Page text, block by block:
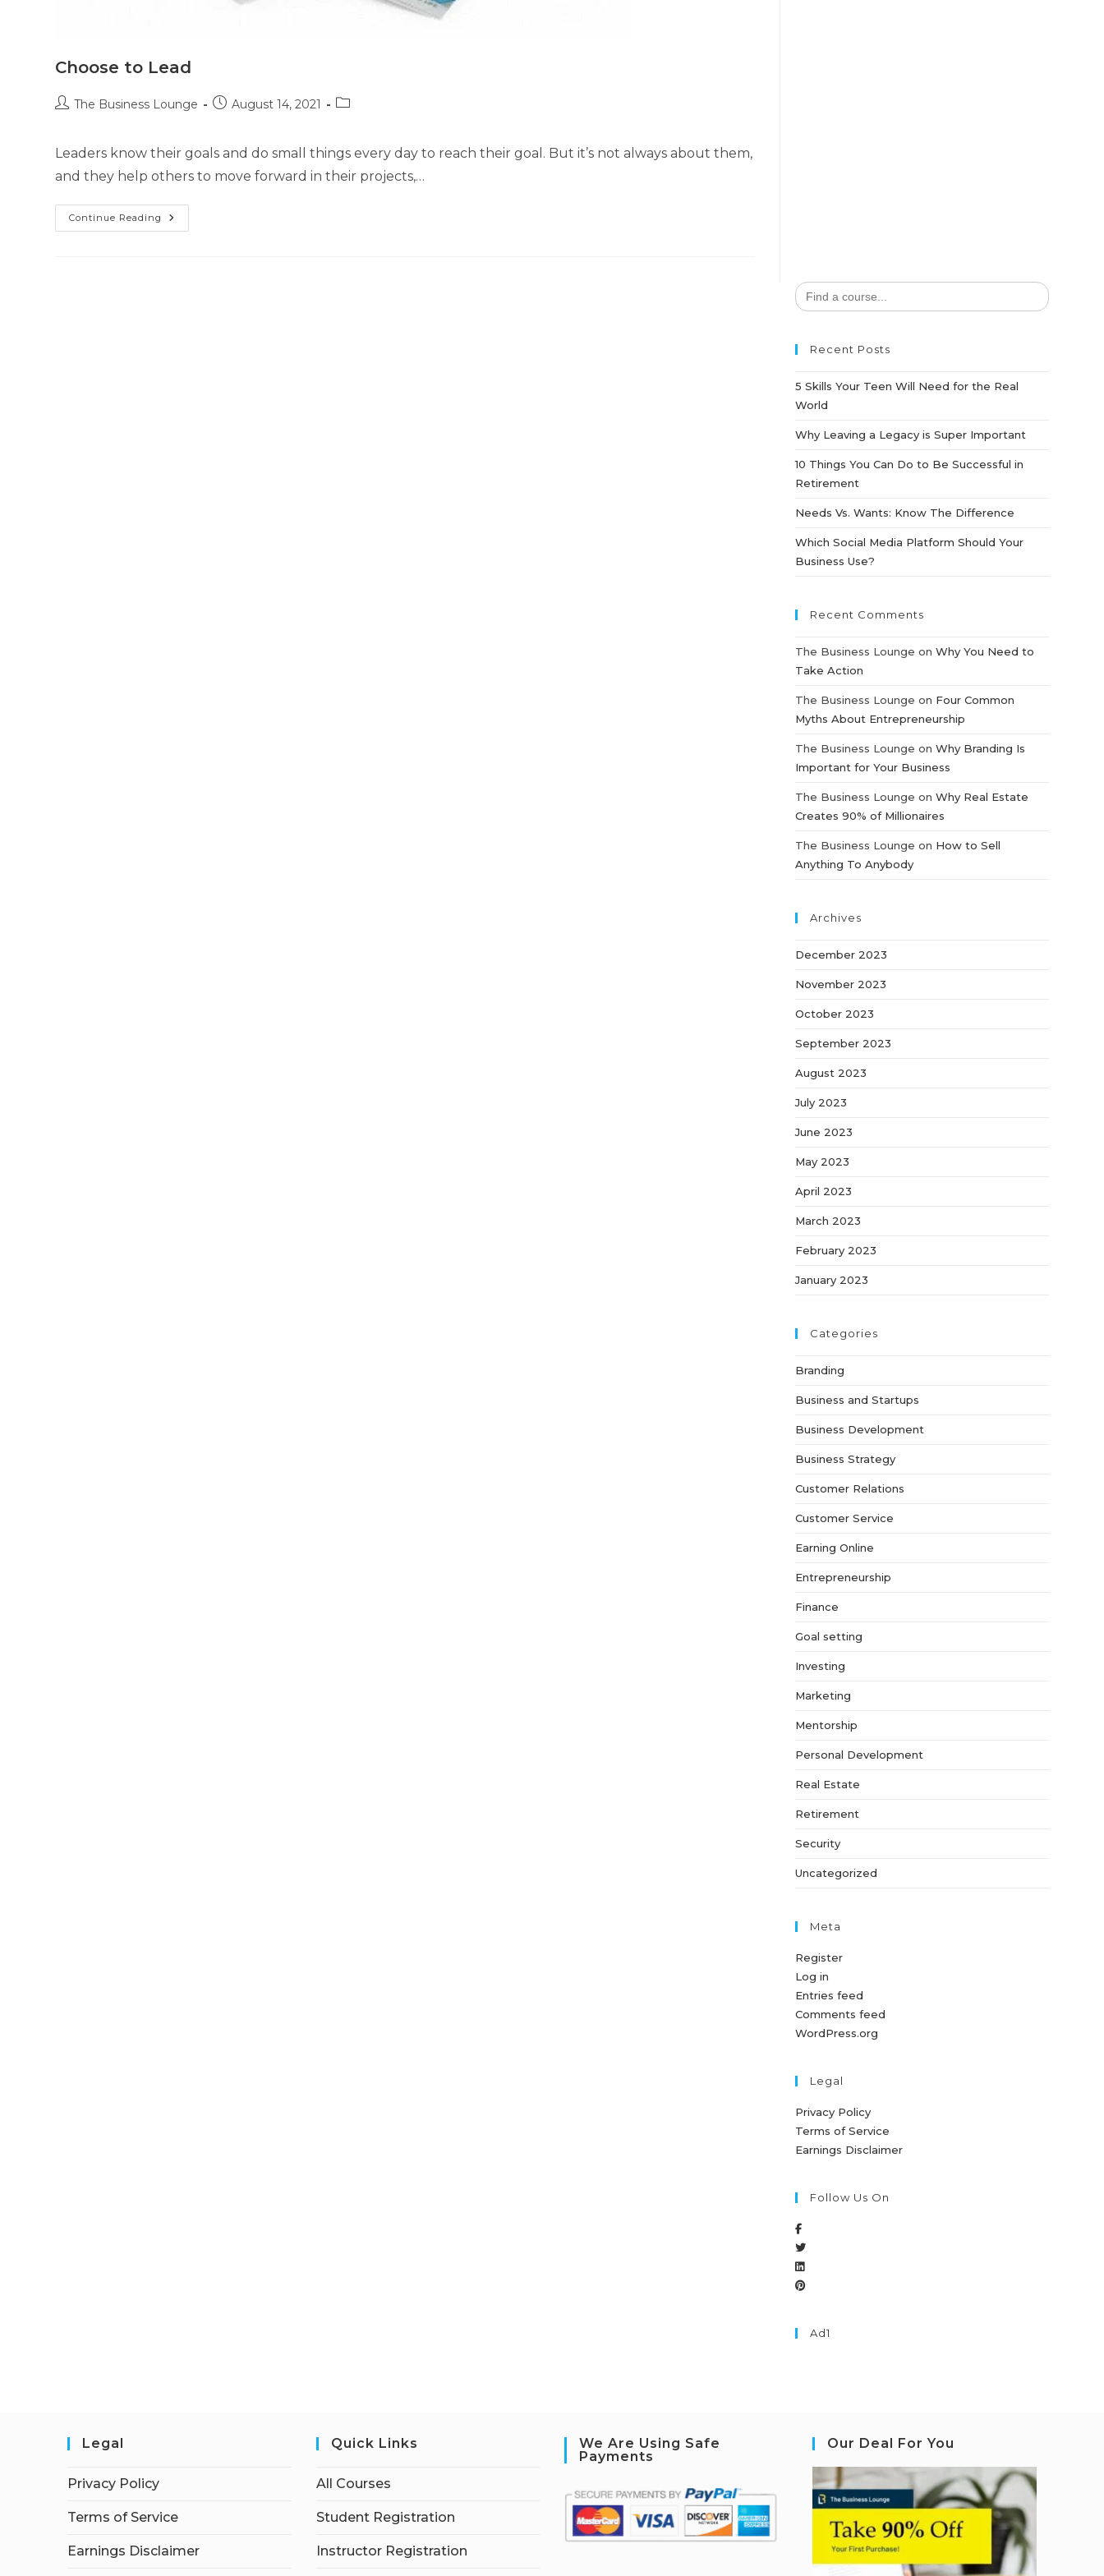
Choose to Lead
The Business Lounge August 14, 2021
Leaders know their goals and do small things every day to reach their goal. But it’s not always about them,
and they help others to move forward in their projects,…
Continue Reading
Search
for:
Recent Posts
5 Skills Your Teen Will Need for the Real
World
Why Leaving a Legacy is Super Important
10 Things You Can Do to Be Successful in
Retirement
Needs Vs. Wants: Know The Difference
Which Social Media Platform Should Your
Business Use?
Recent Comments
The Business Lounge onWhy You Need to
Take Action
The Business Lounge on Four Common
Myths About Entrepreneurship
The Business Lounge onWhy Branding Is
Important for Your Business
The Business Lounge onWhy Real Estate
Creates 90% of Millionaires
The Business Lounge on How to Sell
Anything To Anybody
Archives
December 2023
November 2023
October 2023
September 2023
August 2023
July 2023
June 2023
May 2023
April 2023
March 2023
February 2023
January 2023
Categories
Branding
Business and Startups
Business Development
Business Strategy
Customer Relations
Customer Service
Earning Online
Entrepreneurship
Finance
Goal setting
Investing
Marketing
Mentorship
Personal Development
Real Estate
Retirement
Security
Uncategorized
Meta
Register
Log in
Entries feed
Comments feed
WordPress.org
Legal
Privacy Policy
Terms of Service
Earnings Disclaimer
Follow Us On
Ad1
Legal
Privacy Policy
Terms of Service
Earnings Disclaimer
Quick Links
All Courses
Student Registration
Instructor Registration
We Are Using Safe
Payments
Our Deal For You